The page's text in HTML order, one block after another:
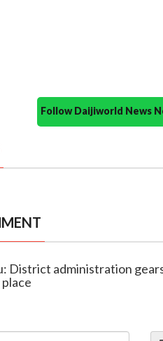
Follow Daijiworld News
District administration